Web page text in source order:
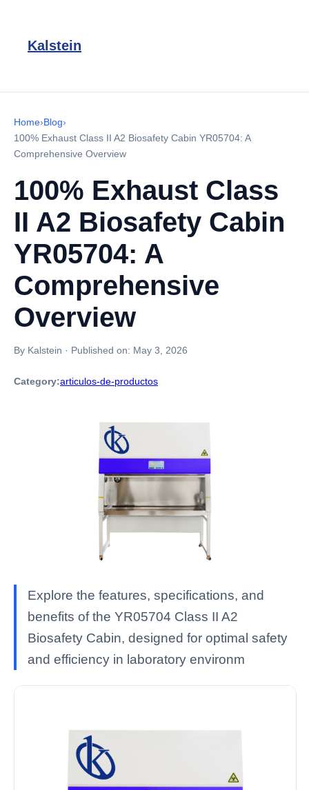
Kalstein
Home›Blog›
100% Exhaust Class II A2 Biosafety Cabin YR05704: A
Comprehensive Overview
100% Exhaust Class
II A2 Biosafety Cabin
YR05704: A
Comprehensive
Overview
By Kalstein · Published on: May 3, 2026
Category:articulos-de-productos
Explore the features, specifications, and
benefits of the YR05704 Class II A2
Biosafety Cabin, designed for optimal safety
and efficiency in laboratory environm